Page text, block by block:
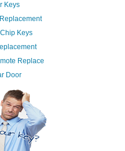
Keys
Keys
Replace
Door